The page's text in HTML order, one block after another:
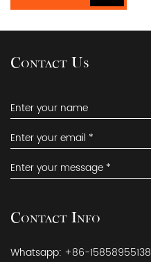
Contact Us
Contact Info
Whatsapp: +86-15858955138